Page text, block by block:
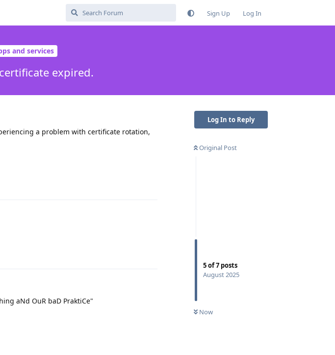
Sign Up Log In
and services
expired.
Log In to Reply
Original Post
5of7 posts
August 2025
Now
a problem with certificate rotation,
aNd OuR baD PraktiCe"